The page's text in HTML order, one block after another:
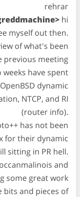
rehrar
hi
myself out then.
of what's been
previous meeting
have spent
dynamic
NTCP, and RI
(router info).
has not been
for their dynamic
sitting in PR hell.
and
some great work
bits and pieces of